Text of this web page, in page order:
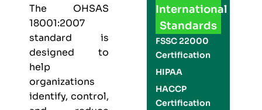
The OHSAS
18001:2007
standard is
designed to
help
organizations
identify, control,
International
Standards
FSSC 22000
Certification
HIPAA
HACCP
Certification